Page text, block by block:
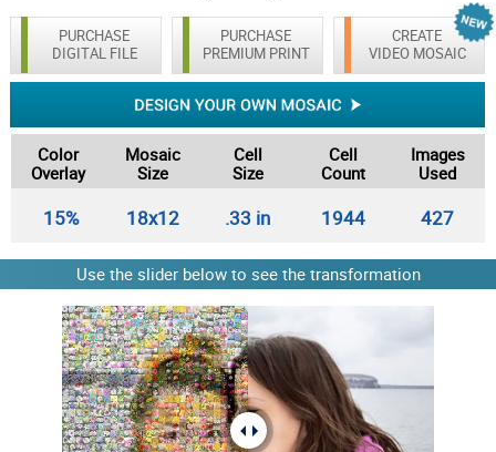
PURCHASE
DIGITAL FILE
CREATE
VIDEO MOSAIC
PURCHASE
PREMIUM PRINT
Color
Overlay
Mosaic
Size
Cell
Size
Cell
Count
Images
Used
15% 18x12 .33 in 1944 427
Use the slider below to see the transformation